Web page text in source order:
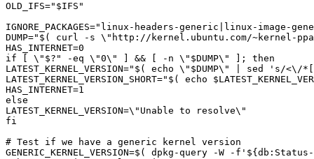
OLD_IFS=" $IFS "
IGNORE_PACKAGES="linux-headers-generic|linux-image-
DUMP=" $( curl -s \" http://kernel.ubuntu.com/~kernel-
HAS_INTERNET=0
if
\" $? " -eq \"0\" ] && [ -n \" $DUMP
LATEST_KERNEL_VERSION=" $( echo \" $DUMP\" sed
's/<\/
LATEST_KERNEL_VERSION_SHORT=" $( echo
GENERIC_KERNEL_VERSION=$( dpkg-query -W -f